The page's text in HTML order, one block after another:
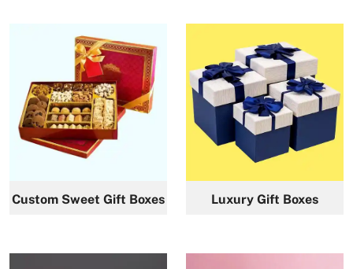
Custom Sweet Gift Boxes Luxury Gift Boxes